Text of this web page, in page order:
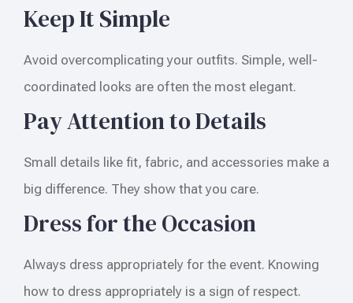
Keep It Simple
Avoid overcomplicating your outfits. Simple, well-
coordinated looks are often the most elegant.
Pay Attention to Details
Small details like fit, fabric, and accessories make a
big difference. They show that you care.
Dress for the Occasion
Always dress appropriately for the event. Knowing
how to dress appropriately is a sign of respect.